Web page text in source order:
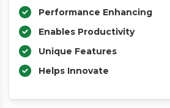
Performance Enhancing
Enables Productivity
Unique Features
Helps Innovate